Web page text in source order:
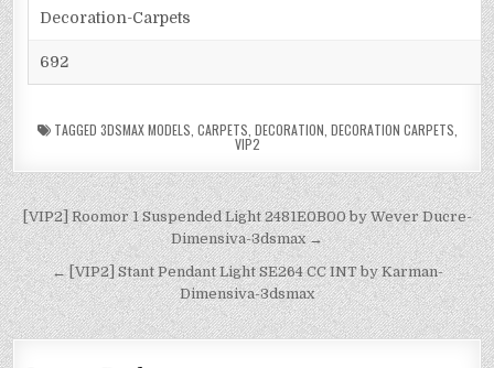
Decoration-Carpets
692
TAGGED 3DSMAX MODELS CARPETS DECORATION DECORATION CARPETS
VIP2
[VIP2] Roomor 1 Suspended Light 2481E0B00 by Wever Ducre-
Dimensiva-3dsmax →
← [VIP2] Stant Pendant Light SE264 CC INT by Karman-
Dimensiva-3dsmax